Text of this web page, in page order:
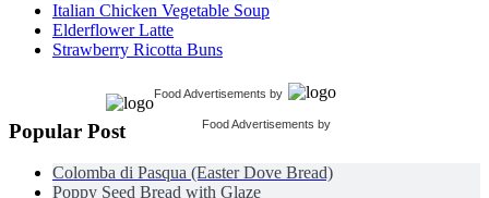
Italian Chicken Vegetable Soup
Elderflower Latte
Strawberry Ricotta Buns
Food Advertisements by
Food Advertisements by
Popular Post
Colomba di Pasqua (Easter Dove Bread)
Poppy Seed Bread with Glaze